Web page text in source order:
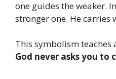
one guides the weaker.
stronger one. He carries
This symbolism teaches
God never asks you to